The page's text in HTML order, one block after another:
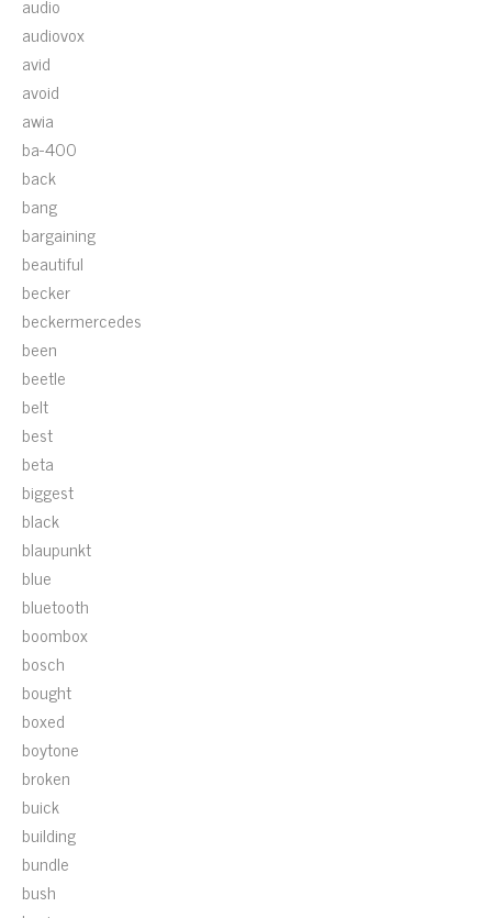
audiovox
avid
avoid
awia
ba-400
back
bang
bargaining
beautiful
becker
beckermercedes
been
beetle
belt
best
beta
biggest
black
blaupunkt
blue
bluetooth
boombox
bosch
bought
boxed
boytone
broken
buick
building
bundle
bush